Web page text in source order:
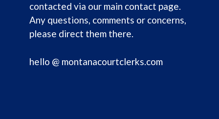
contacted via our main contact page.
Any questions, comments or concerns,
please direct them there.
hello @ montanacourtclerks.com